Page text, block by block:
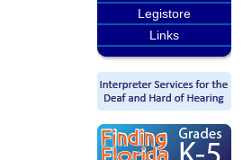
Legistore
Links